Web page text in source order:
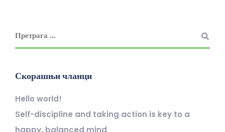
Скорашњи чланци
Hello world!
Self-discipline and taking action is key to a
happy, balanced mind